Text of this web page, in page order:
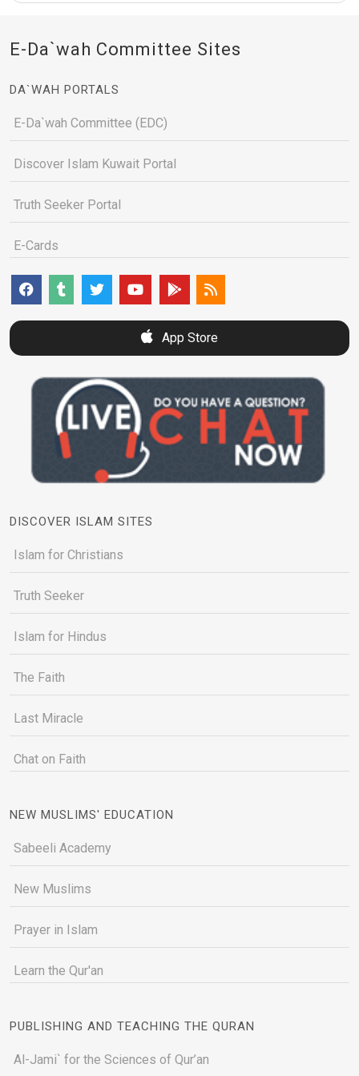
E-Da`wah Committee Sites
DA`WAH PORTALS
E-Da`wah Committee (EDC)
Discover Islam Kuwait Portal
Truth Seeker Portal
E-Cards
App Store
DISCOVER ISLAM SITES
Islam for Christians
Truth Seeker
Islam for Hindus
The Faith
Last Miracle
Chat on Faith
NEW MUSLIMS' EDUCATION
Sabeeli Academy
New Muslims
Prayer in Islam
Learn the Qur'an
PUBLISHING AND TEACHING THE QURAN
Al-Jami` for the Sciences of Qur’an